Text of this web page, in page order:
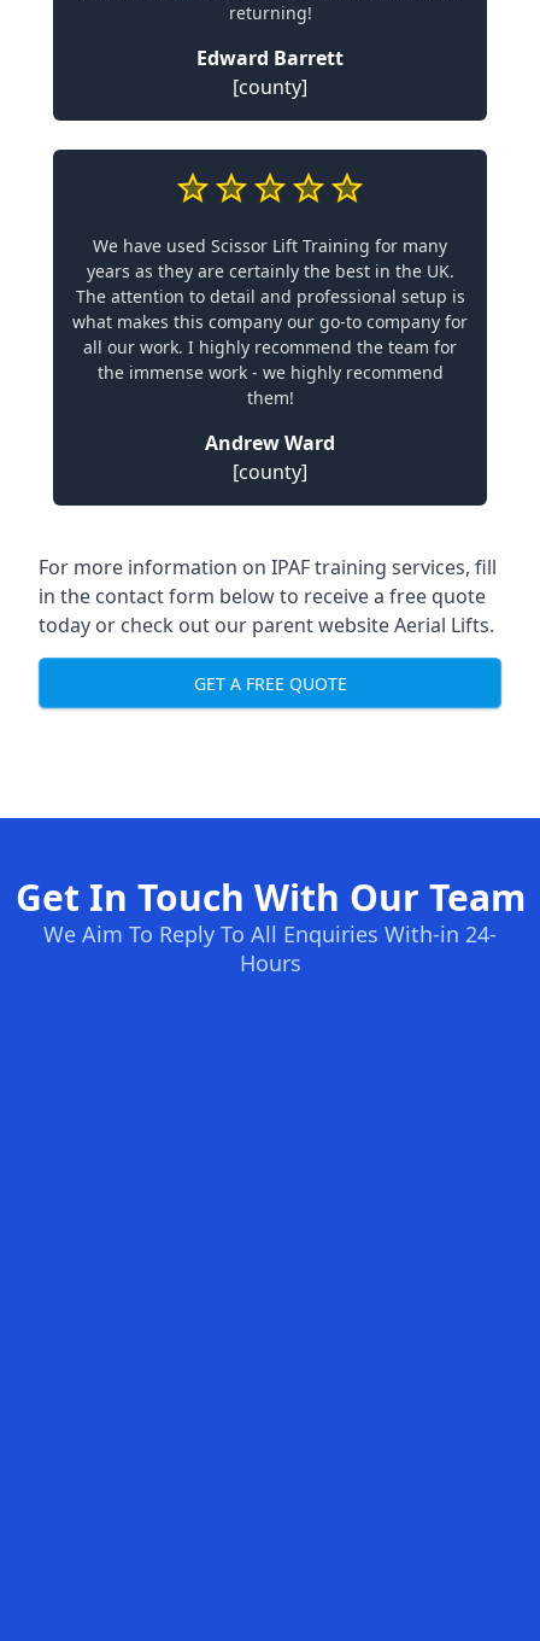
returning!
Edward Barrett
[county]
We have used Scissor Lift Training for many
years as they are certainly the best in the UK.
The attention to detail and professional setup is
what makes this company our go-to company for
all our work. I highly recommend the team for
the immense work - we highly recommend
them!
Andrew Ward
[county]
For more information on IPAF training services, fill
in the contact form below to receive a free quote
today or check out our parent websiteAerial Lifts.
GET A FREE QUOTE
Get In Touch With Our Team
We Aim To Reply To All Enquiries With-in 24-
Hours